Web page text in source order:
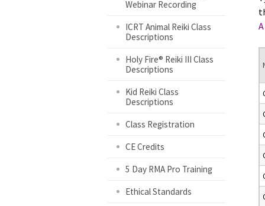
Webinar Recording
ICRT Animal Reiki Class
Descriptions
Holy Fire® Reiki III Class
Descriptions
Kid Reiki Class
Descriptions
Class Registration
CE Credits
5 Day RMA Pro Training
Ethical Standards
A